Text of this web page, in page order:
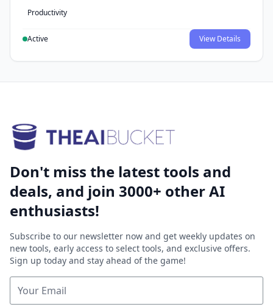
Productivity
Active View Details
Don't miss the latest tools and
deals, and join 3000+ other AI
enthusiasts!
Subscribe to our newsletter now and get weekly updates on
new tools, early access to select tools, and exclusive offers.
Sign up today and stay ahead of the game!